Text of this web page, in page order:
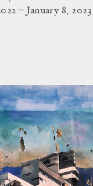
– January 8, 2023